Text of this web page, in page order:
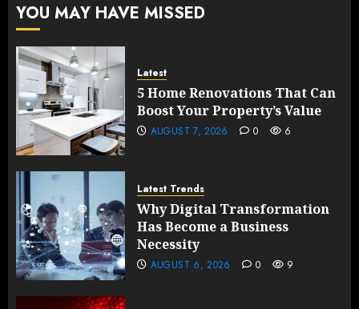
10, 2026
YOU MAY HAVE MISSED
Latest
5 Home Renovations That Can
Boost Your Property’s Value
AUGUST 7, 2026 0 6
Latest Trends
Why Digital Transformation
Has Become a Business
Necessity
AUGUST 6, 2026 0 9